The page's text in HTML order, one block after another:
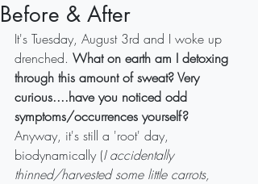
Before & After
It's Tuesday, August 3rd and I woke up
drenched. What on earth am I detoxing
through this amount of sweat? Very
curious....have you noticed odd
symptoms/occurrences yourself?
Anyway, it's still a 'root' day,
biodynamically (I accidentally
thinned/harvested some little carrots,